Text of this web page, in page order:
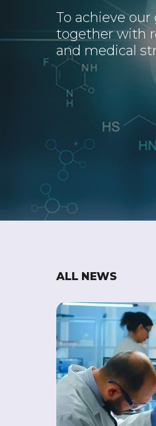
To achieve
together with
and medical
ALL NEWS